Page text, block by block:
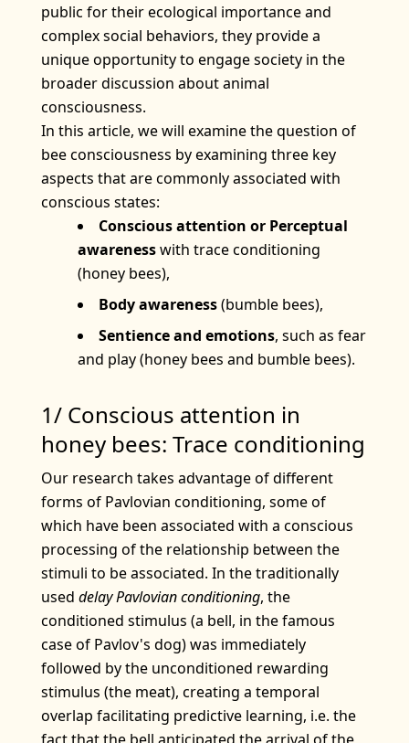
public for their ecological importance and
complex social behaviors, they provide a
unique opportunity to engage society in the
broader discussion about animal
consciousness.
In this article, we will examine the question of
bee consciousness by examining three key
aspects that are commonly associated with
conscious states:
Conscious attention or Perceptual
awarenesswith trace conditioning
(honey bees),
Body awareness(bumble bees),
Sentience and emotions, such as fear
and play (honey bees and bumble bees).
1/ Conscious attention in
honey bees: Trace conditioning
Our research takes advantage of different
forms of Pavlovian conditioning, some of
which have been associated with a conscious
processing of the relationship between the
stimuli to be associated. In the traditionally
used delay Pavlovian conditioning, the
conditioned stimulus (a bell, in the famous
case of Pavlov's dog) was immediately
followed by the unconditioned rewarding
stimulus (the meat), creating a temporal
overlap facilitating predictive learning, i.e. the